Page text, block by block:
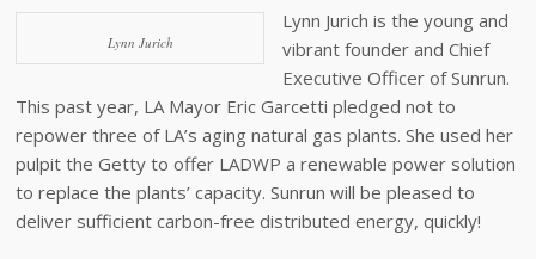
Lynn Jurich
Lynn Jurich is the young and
vibrant founder and Chief
Executive Officer of Sunrun.
This past year, LA Mayor Eric Garcetti pledged not to
repower three of LA’s aging natural gas plants. She used her
pulpit the Getty to offer LADWP a renewable power solution
to replace the plants’ capacity. Sunrun will be pleased to
deliver sufficient carbon-free distributed energy, quickly!